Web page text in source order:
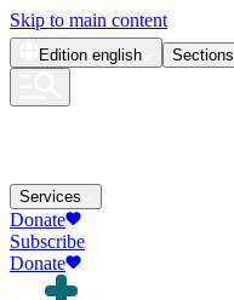
Skip to main content
Edition english Sections
Services
Donate
Subscribe
Donate